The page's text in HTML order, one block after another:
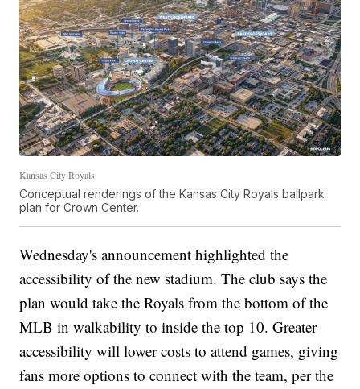
Kansas City Royals
Conceptual renderings of the Kansas City Royals ballpark
plan for Crown Center.
Wednesday's announcement highlighted the
accessibility of the new stadium. The club says the
plan would take the Royals from the bottom of the
MLB in walkability to inside the top 10. Greater
accessibility will lower costs to attend games, giving
fans more options to connect with the team, per the